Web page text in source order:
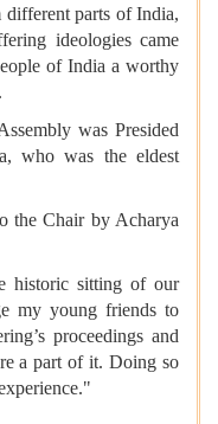
parts of India,
ideologies came
of India a worthy
was Presided
who was the eldest
the Chair by Acharya
historic sitting of our
my young friends to
proceedings and
a part of it. Doing so